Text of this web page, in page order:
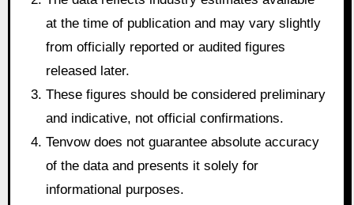
at the time of publication and may vary slightly
from officially reported or audited figures
released later.
These figures should be considered preliminary
and indicative, not official confirmations.
Tenvow does not guarantee absolute accuracy
of the data and presents it solely for
informational purposes.